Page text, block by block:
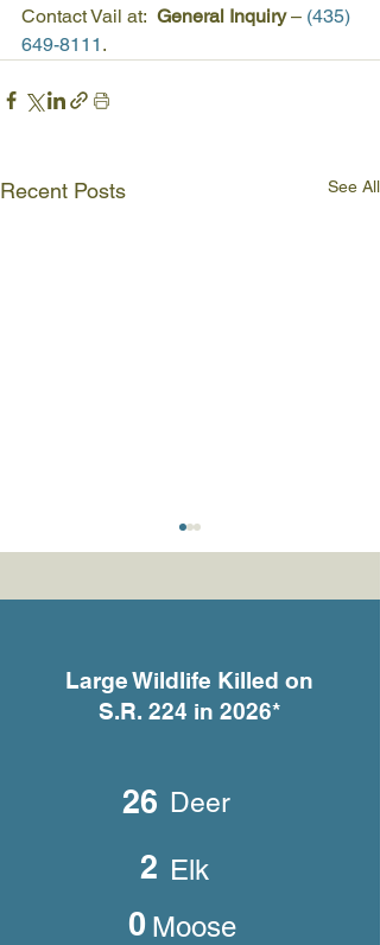
Contact Vail at: General Inquiry – (435)
649-8111 .
Recent Posts See All
What the Cameras Are
Large Wildlife Killed on
S.R. 224 in 2026*
26 Deer
2 Elk
0 Moose